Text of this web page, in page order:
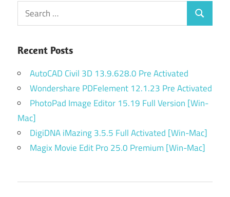
Search
for:
Search
Recent Posts
AutoCAD Civil 3D 13.9.628.0 Pre Activated
Wondershare PDFelement 12.1.23 Pre Activated
PhotoPad Image Editor 15.19 Full Version [Win-
Mac]
DigiDNA iMazing 3.5.5 Full Activated [Win-Mac]
Magix Movie Edit Pro 25.0 Premium [Win-Mac]